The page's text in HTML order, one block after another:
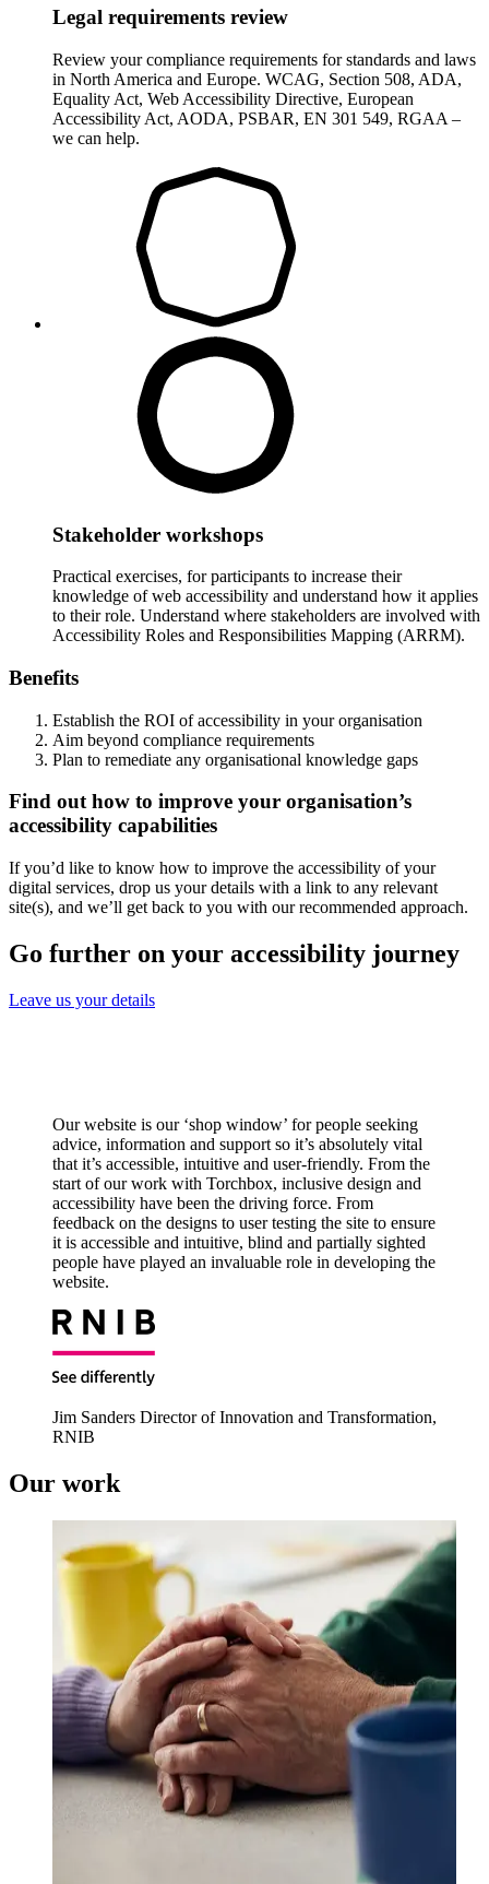
Legal requirements review
Review your compliance requirements for standards and laws
in North America and Europe. WCAG, Section 508, ADA,
Equality Act, Web Accessibility Directive, European
Accessibility Act, AODA, PSBAR, EN 301 549, RGAA –
we can help.
Stakeholder workshops
Practical exercises, for participants to increase their
knowledge of web accessibility and understand how it applies
to their role. Understand where stakeholders are involved with
Accessibility Roles and Responsibilities Mapping (ARRM).
Benefits
Establish the ROI of accessibility in your organisation
Aim beyond compliance requirements
Plan to remediate any organisational knowledge gaps
Find out how to improve your organisation’s
accessibility capabilities
If you’d like to know how to improve the accessibility of your
digital services, drop us your details with a link to any relevant
site(s), and we’ll get back to you with our recommended approach.
Go further on your accessibility journey
Leave us your details
Our website is our ‘shop window’ for people seeking
advice, information and support so it’s absolutely vital
that it’s accessible, intuitive and user-friendly. From the
start of our work with Torchbox, inclusive design and
accessibility have been the driving force. From
feedback on the designs to user testing the site to ensure
it is accessible and intuitive, blind and partially sighted
people have played an invaluable role in developing the
website.
Jim Sanders Director of Innovation and Transformation,
RNIB
Our work